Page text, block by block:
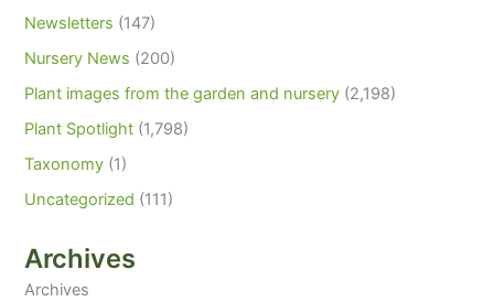
Newsletters (147)
Nursery News (200)
Plant images from the garden and nursery (2,198)
Plant Spotlight (1,798)
Taxonomy (1)
Uncategorized (111)
Archives
Archives